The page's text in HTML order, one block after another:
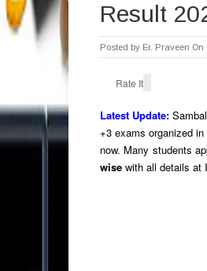
Result
Posted by Er. Praveen On
Rate It
Latest Update:
+3 exams organized in
now. Many students
wise with all details at